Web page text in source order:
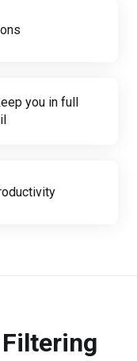
you in full